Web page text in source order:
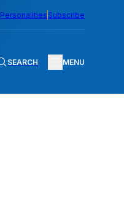
Personalities Subscribe
SEARCH MENU